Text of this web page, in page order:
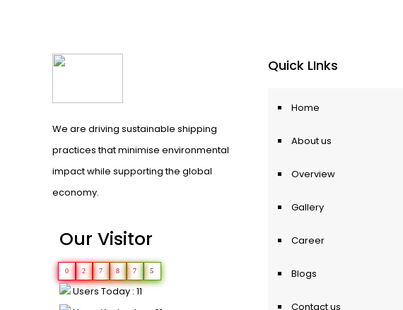
We are driving sustainable shipping
practices that minimise environmental
impact while supporting the global
economy.
Our Visitor
0 2 7 8 7 5
Users Today : 11
Quick LInks
Home
About us
Overview
Gallery
Career
Blogs
Contact us